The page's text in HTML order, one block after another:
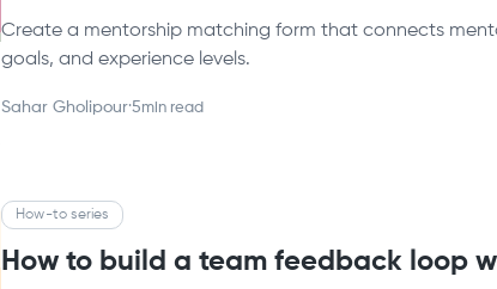
Create a mentorship matching form that connects
goals, and experience levels.
Sahar Gholipour·5min read
How-to series
How to build a team feedback loop